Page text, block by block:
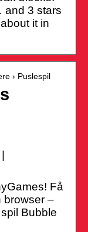
and 3 stars
it in
› Puslespil
Få
browser –
Bubble